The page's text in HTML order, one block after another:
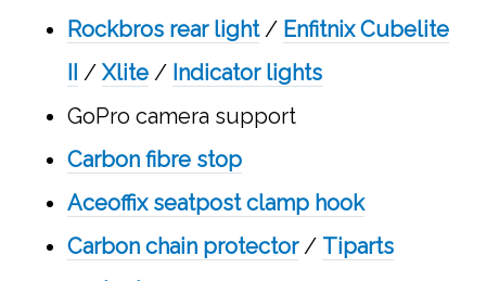
Rockbros rear light/ Enfitnix Cubelite
II /Xlite / Indicator lights
GoPro camera support
Carbon fibre stop
Aceoffix seatpost clamp hook
Carbon chain protector/ Tiparts